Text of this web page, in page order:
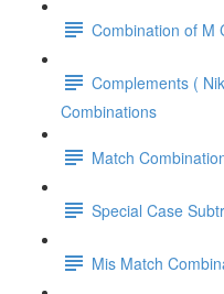
Combination of M
Complements (
Combinations
Match
Special Case
Mis Match